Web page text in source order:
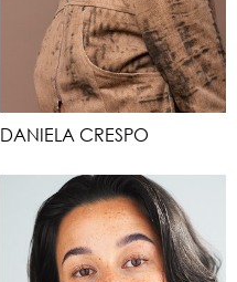
DANIELA CRESPO